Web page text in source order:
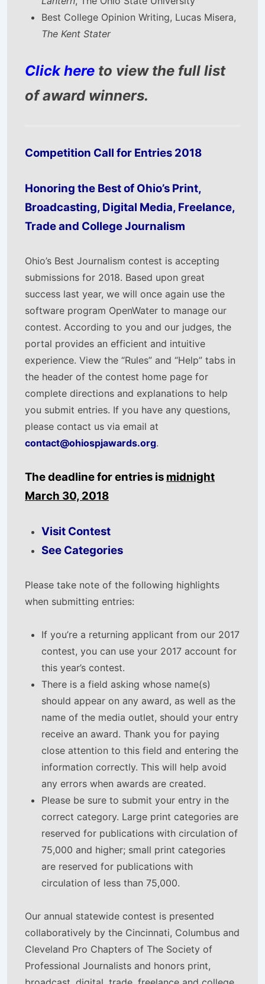
Best College Opinion Writing, Lucas Misera,
The Kent Stater
Click here to view the full list
of award winners.
Competition Call for Entries 2018
Honoring the Best of Ohio’s Print,
Broadcasting, Digital Media, Freelance,
Trade and College Journalism
Ohio’s Best Journalism contest is accepting
submissions for 2018. Based upon great
success last year, we will once again use the
software program OpenWater to manage our
contest. According to you and our judges, the
portal provides an efficient and intuitive
experience. View the “Rules” and “Help” tabs in
the header of the contest home page for
complete directions and explanations to help
you submit entries. If you have any questions,
please contact us via email at
contact@ohiospjawards.org.
The deadline for entries is midnight
March 30, 2018
Visit Contest
See Categories
Please take note of the following highlights
when submitting entries:
If you’re a returning applicant from our 2017
contest, you can use your 2017 account for
this year’s contest.
There is a field asking whose name(s)
should appear on any award, as well as the
name of the media outlet, should your entry
receive an award. Thank you for paying
close attention to this field and entering the
information correctly. This will help avoid
any errors when awards are created.
Please be sure to submit your entry in the
correct category. Large print categories are
reserved for publications with circulation of
75,000 and higher; small print categories
are reserved for publications with
circulation of less than 75,000.
Our annual statewide contest is presented
collaboratively by the Cincinnati, Columbus and
Cleveland Pro Chapters of The Society of
Professional Journalists and honors print,